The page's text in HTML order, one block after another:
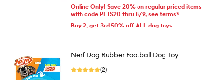
Online Only! Save 20% on regular priced items
with code PETS20 thru 8/9, see terms*
Buy 2, get 3rd 50% off ALL dog toys
Nerf Dog Rubber Football Dog Toy
(2)